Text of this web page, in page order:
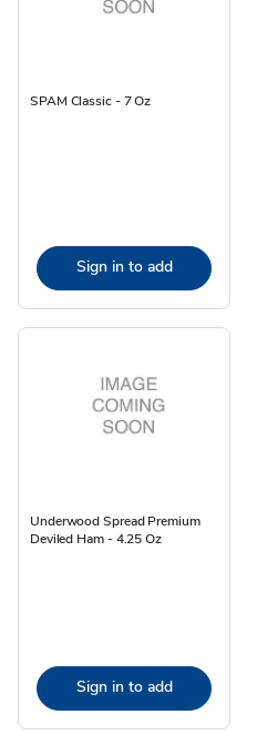
SPAM Classic - 7 Oz
Sign in to add
Underwood Spread Premium
Deviled Ham - 4.25 Oz
Sign in to add